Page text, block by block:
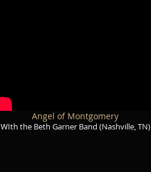
Angel of Montgomery
WIth the Beth Garner Band (Nashville, TN)